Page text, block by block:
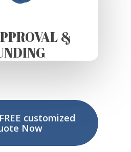
&
customized
Now